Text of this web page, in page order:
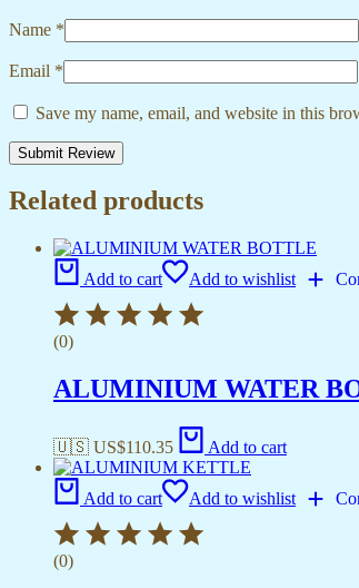
Name *
Email *
Save my name, email, and website in this
Related products
Add to cart Add to wishlist
(0)
ALUMINIUM WATER
🇺🇸 US$110.35 Add to cart
Add to cart Add to wishlist
(0)